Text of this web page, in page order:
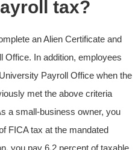
tax?
an Alien Certificate and
Office. In addition, employees
Payroll Office when the
met the above criteria
a small-business owner, you
FICA tax at the mandated